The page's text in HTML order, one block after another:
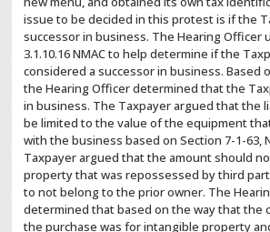
issue to be decided in this protest is if the
successor in business. The Hearing Officer
3.1.10.16 NMAC to help determine if the
considered a successor in business. Based
the Hearing Officer determined that the
in business. The Taxpayer argued that the
be limited to the value of the equipment
with the business based on Section 7-1-63,
Taxpayer argued that the amount should
property that was repossessed by third
to not belong to the prior owner. The
determined that based on the way that the
the purchase was for intangible property